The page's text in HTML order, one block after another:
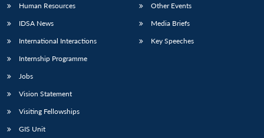
Human Resources
IDSA News
International Interactions
Internship Programme
Jobs
Vision Statement
Visiting Fellowships
GIS Unit
Other Events
Media Briefs
Key Speeches